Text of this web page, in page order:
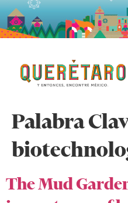
Palabra
The Mud